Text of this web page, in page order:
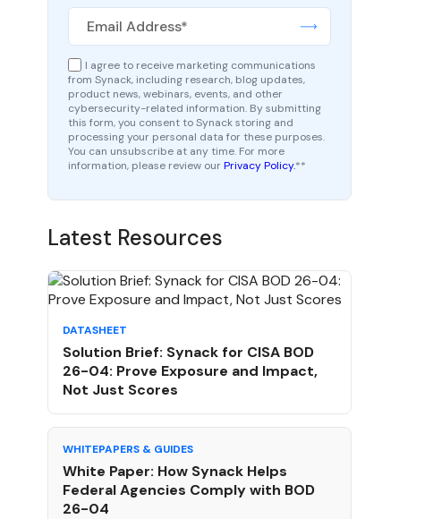
I agree to receive marketing communications
from Synack, including research, blog updates,
product news, webinars, events, and other
cybersecurity-related information. By submitting
this form, you consent to Synack storing and
processing your personal data for these purposes.
You can unsubscribe at any time. For more
information, please review ourPrivacy Policy.**
Latest Resources
DATASHEET
Solution Brief: Synack for CISA BOD
26-04: Prove Exposure and Impact,
Not Just Scores
WHITEPAPERS & GUIDES
White Paper: How Synack Helps
Federal Agencies Comply with BOD
26-04